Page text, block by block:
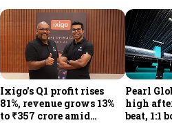
Ixigo's Q1 profit rises
81%, revenue grows 13%
to ₹357 crore amid
Pearl
high
beat, 1:1